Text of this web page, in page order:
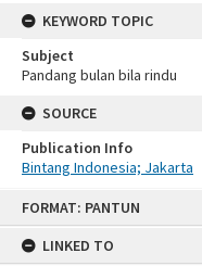
FORMAT: PANTUN
LINKED TO
KEYWORD TOPIC
Subject
Pandang bulan bila rindu
SOURCE
Publication Info
Bintang Indonesia; Jakarta